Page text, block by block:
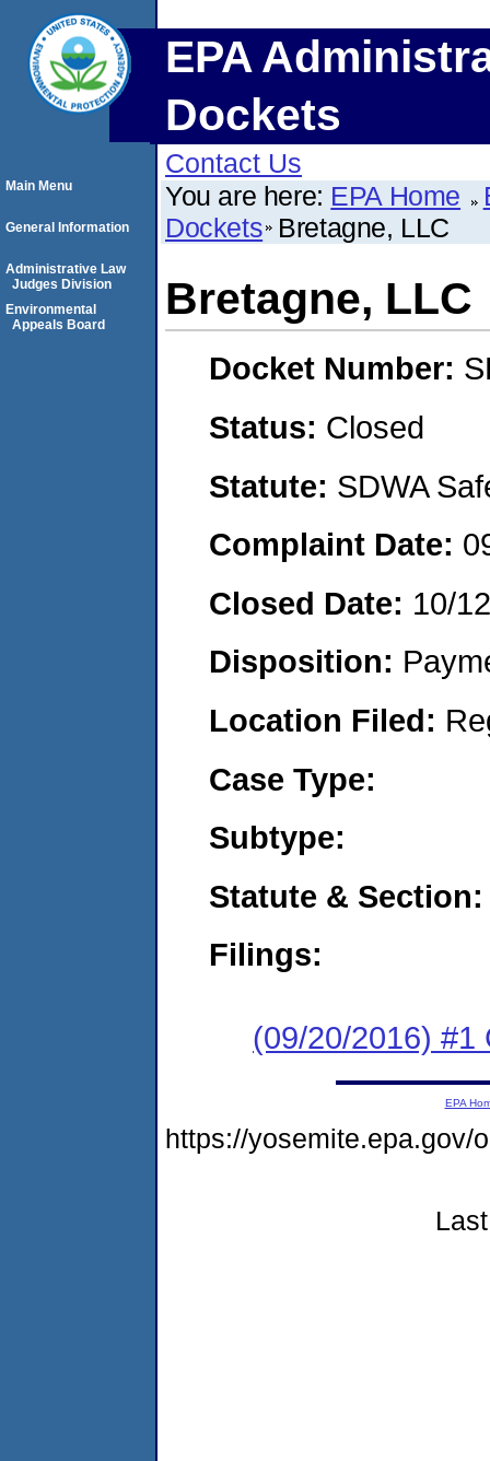
EPA
Dockets
Contact Us
You are here: EPA Home
Dockets Bretagne, LLC
Bretagne, LLC
Docket Number:
Status: Closed
Statute: SDWA
Complaint Date:
Closed Date: 10/
Disposition:
Location Filed:
Case Type:
Subtype:
Statute & Section:
Filings:
(09/20/2016) #1
Main Menu
General Information
Administrative Law
Judges Division
Environmental
Appeals Board
EPA
https://yosemite.epa.gov/